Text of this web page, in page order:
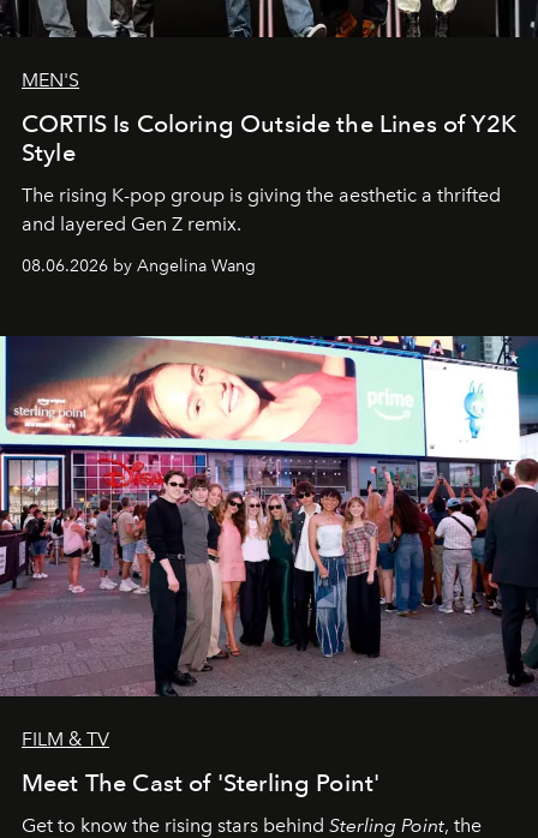
MEN'S
CORTIS Is Coloring Outside the Lines of Y2K
Style
The rising K-pop group is giving the aesthetic a thrifted
and layered Gen Z remix.
08.06.2026 by Angelina Wang
FILM & TV
Meet The Cast of 'Sterling Point'
Get to know the rising stars behind Sterling Point, the